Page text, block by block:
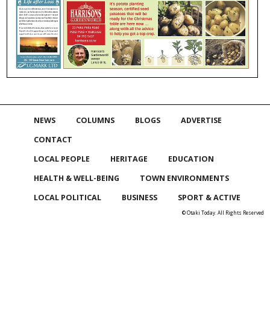
NEWS COLUMNS BLOGS
ADVERTISE
CONTACT
LOCAL PEOPLE
HERITAGE
EDUCATION
HEALTH & WELL-BEING
TOWN ENVIRONMENTS
LOCAL POLITICAL
BUSINESS SPORT & ACTIVE
© Otaki Today. All Rights Reserved